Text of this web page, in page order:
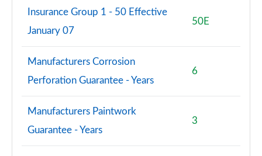
Insurance Group 1 - 50 Effective
January 07
50E
Manufacturers Corrosion
Perforation Guarantee - Years
6
Manufacturers Paintwork
Guarantee - Years
3